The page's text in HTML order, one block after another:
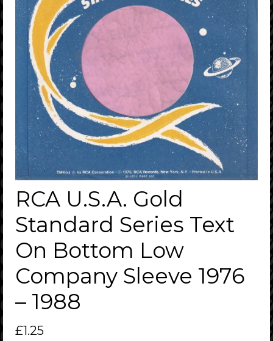
RCA U.S.A. Gold
Standard Series Text
On Bottom Low
Company Sleeve 1976
– 1988
£1.25